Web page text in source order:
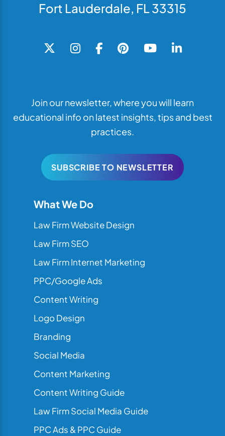
Fort Lauderdale, FL 33315
Join our newsletter, where you will learn
educational info on latest insights, tips and best
practices.
SUBSCRIBE TO NEWSLETTER
What We Do
Law Firm Website Design
Law Firm SEO
Law Firm Internet Marketing
PPC/Google Ads
Content Writing
Logo Design
Branding
Social Media
Content Marketing
Content Writing Guide
Law Firm Social Media Guide
PPC Ads & PPC Guide